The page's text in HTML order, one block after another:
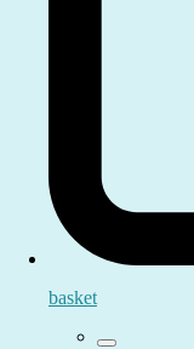
basket